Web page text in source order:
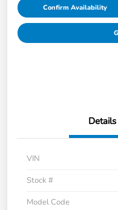
Confirm Availability
Details
VIN
Stock #
Model Code